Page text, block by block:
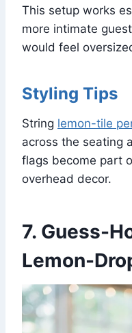
This setup works
more intimate
would feel
Styling Tips
String lemon-tile
across the seating
flags become part
overhead decor.
7. Guess-
Lemon-